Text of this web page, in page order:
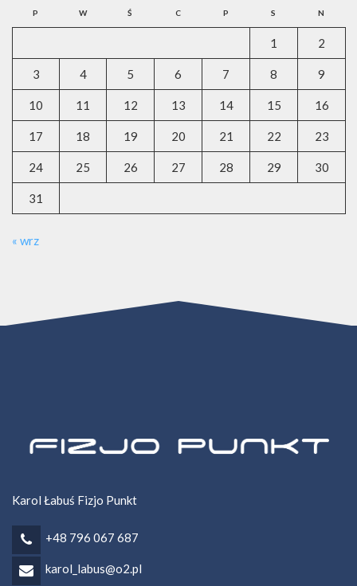
P W Ś C P S N
1 2
3 4 5 6 7 8 9
10 11 12 13 14 15 16
17 18 19 20 21 22 23
24 25 26 27 28 29 30
31
« wrz
Karol Łabuś Fizjo Punkt
+48 796 067 687
karol_labus@o2.pl